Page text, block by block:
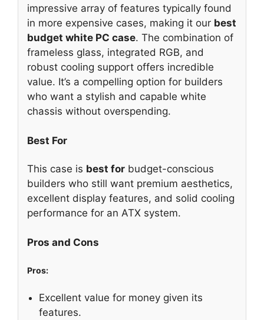
impressive array of features typically found
in more expensive cases, making it our best
budget white PC case. The combination of
frameless glass, integrated RGB, and
robust cooling support offers incredible
value. It’s a compelling option for builders
who want a stylish and capable white
chassis without overspending.
Best For
This case is best for budget-conscious
builders who still want premium aesthetics,
excellent display features, and solid cooling
performance for an ATX system.
Pros and Cons
Pros:
Excellent value for money given its
features.